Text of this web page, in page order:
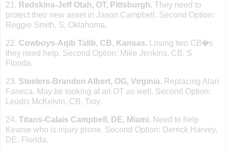
21. Redskins-Jeff Otah, OT, Pittsburgh. They need to
protect their new asset in Jason Campbell. Second Option:
Reggie Smith, S, Oklahoma.
22. Cowboys-Aqib Talib, CB, Kansas. Losing two CB�s
they need help. Second Option: Mike Jenkins, CB, S
Florida.
23. Steelers-Branden Albert, OG, Virginia. Replacing Alan
Faneca. May be looking at an OT as well. Second Option:
Leodis McKelvin, CB, Troy.
24. Titans-Calais Campbell, DE, Miami. Need to help
Kearse who is injury prone. Second Option: Derrick Harvey,
DE, Florida.